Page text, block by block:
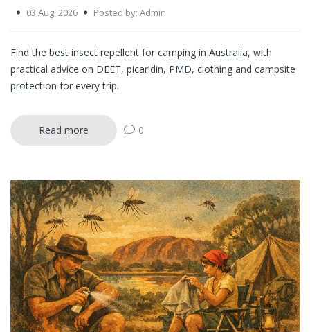
03 Aug, 2026 Posted by: Admin
Find the best insect repellent for camping in Australia, with
practical advice on DEET, picaridin, PMD, clothing and campsite
protection for every trip.
Read more 0